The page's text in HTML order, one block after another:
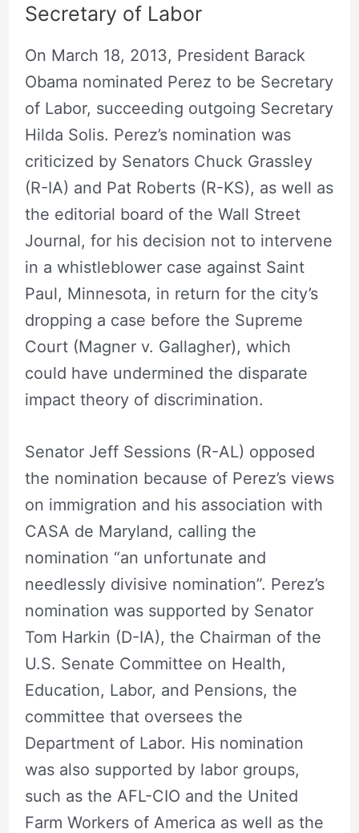
Secretary of Labor
On March 18, 2013, President Barack
Obama nominated Perez to be Secretary
of Labor, succeeding outgoing Secretary
Hilda Solis. Perez’s nomination was
criticized by Senators Chuck Grassley
(R-IA) and Pat Roberts (R-KS), as well as
the editorial board of the Wall Street
Journal, for his decision not to intervene
in a whistleblower case against Saint
Paul, Minnesota, in return for the city’s
dropping a case before the Supreme
Court (Magner v. Gallagher), which
could have undermined the disparate
impact theory of discrimination.
Senator Jeff Sessions (R-AL) opposed
the nomination because of Perez’s views
on immigration and his association with
CASA de Maryland, calling the
nomination “an unfortunate and
needlessly divisive nomination”. Perez’s
nomination was supported by Senator
Tom Harkin (D-IA), the Chairman of the
U.S. Senate Committee on Health,
Education, Labor, and Pensions, the
committee that oversees the
Department of Labor. His nomination
was also supported by labor groups,
such as the AFL-CIO and the United
Farm Workers of America as well as the